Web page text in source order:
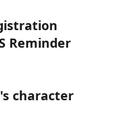
Reminder
character